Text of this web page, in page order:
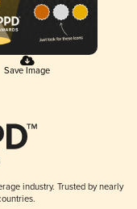
Save Image
industry. Trusted by nearly